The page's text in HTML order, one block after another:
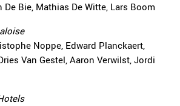
De Bie, Mathias De Witte, Lars Boom
Noppe, Edward Planckaert,
Van Gestel, Aaron Verwilst, Jordi